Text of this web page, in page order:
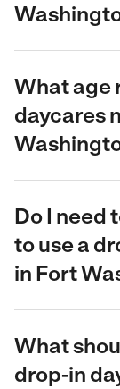
What age
daycares
Do I need
to use a
in Fort
What
drop-in